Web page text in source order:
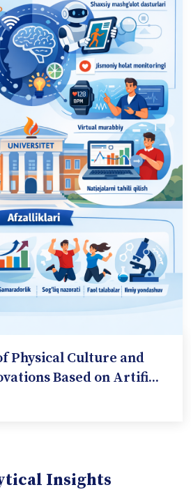
Physical Culture and
Based on Artifi...
Insights